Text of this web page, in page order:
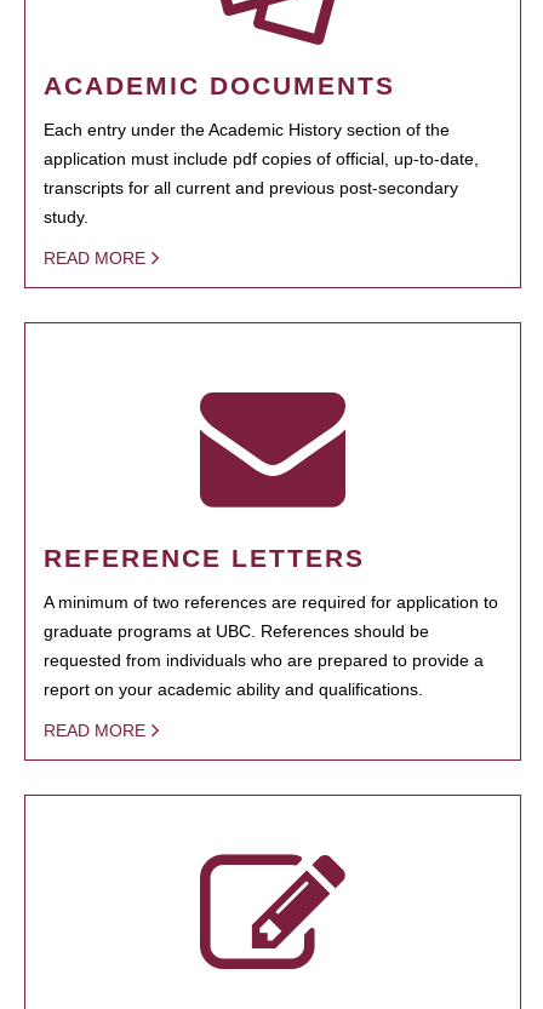
ACADEMIC DOCUMENTS
Each entry under the Academic History section of the
application must include pdf copies of official, up-to-date,
transcripts for all current and previous post-secondary
study.
READ MORE
REFERENCE LETTERS
A minimum of two references are required for application to
graduate programs at UBC. References should be
requested from individuals who are prepared to provide a
report on your academic ability and qualifications.
READ MORE